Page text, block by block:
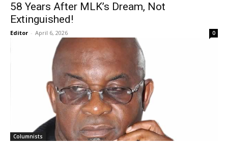
58 Years After MLK’s Dream, Not
Extinguished!
Editor - April 6, 2026 0
Columnists